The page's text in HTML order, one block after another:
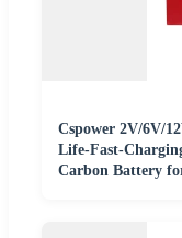
Cspower 2V/6V/
Life-Fast-
Carbon Battery